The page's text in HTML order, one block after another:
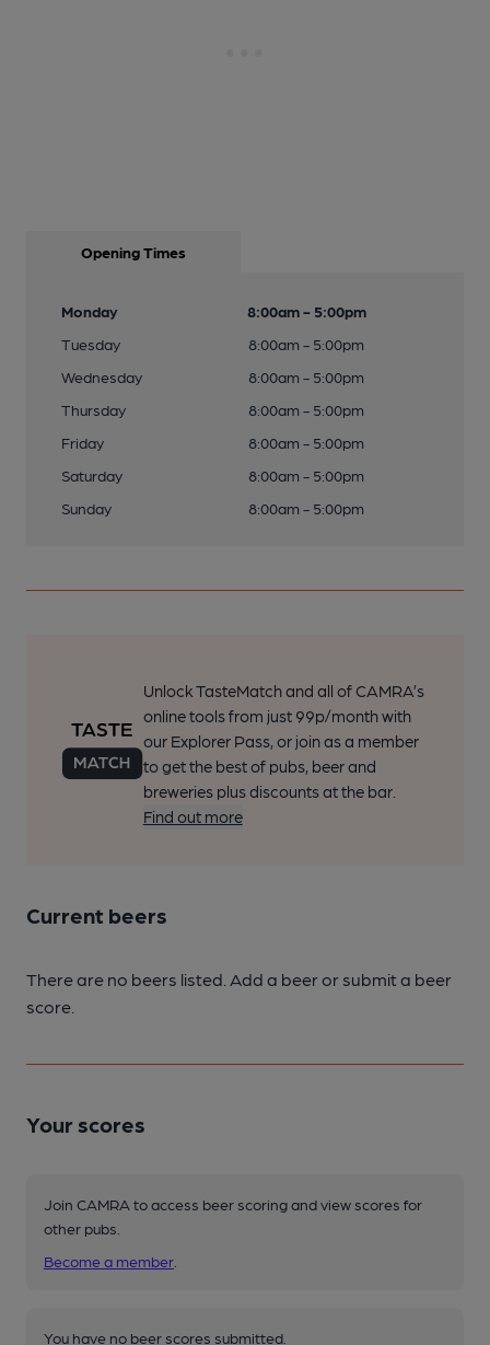
Opening Times
Monday
8:00am - 5:00pm
Tuesday
8:00am - 5:00pm
Wednesday
8:00am - 5:00pm
Thursday
8:00am - 5:00pm
Friday
8:00am - 5:00pm
Saturday
8:00am - 5:00pm
Sunday
8:00am - 5:00pm
Unlock TasteMatch and all of CAMRA’s
online tools from just 99p/month with
our Explorer Pass, or join as a member
to get the best of pubs, beer and
breweries plus discounts at the bar.
Find out more
Current beers
There are no beers listed. Add a beer or submit a beer
score.
Your scores
Join CAMRA to access beer scoring and view scores for
other pubs.
Become a member
You have no beer scores submitted.